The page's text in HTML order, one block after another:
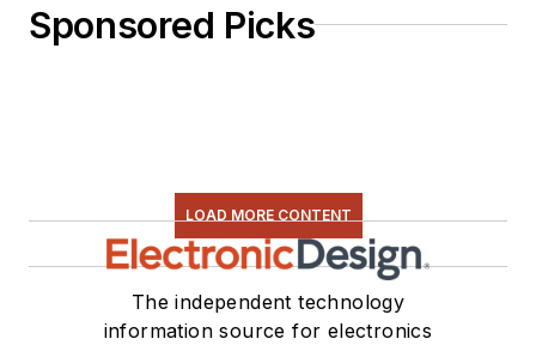
Sponsored Picks
LOAD MORE CONTENT
The independent technology
information source for electronics